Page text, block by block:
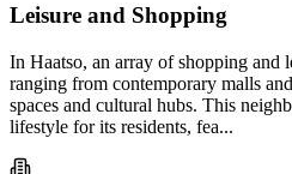
Leisure and Shopping
In Haatso, an array of shopping and
ranging from contemporary malls
spaces and cultural hubs. This
lifestyle for its residents, fea...